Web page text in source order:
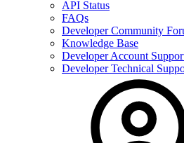
API Status
FAQs
Developer Community
Knowledge Base
Developer Account
Developer Technical